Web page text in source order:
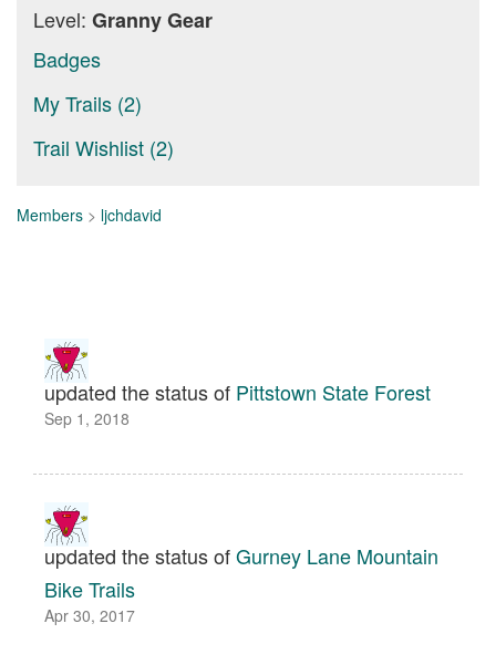
Level: Granny Gear
Badges
My Trails (2)
Trail Wishlist (2)
Members > ljchdavid
updated the status of Pittstown State Forest
Sep 1, 2018
updated the status ofGurney Lane Mountain
Bike Trails
Apr 30, 2017